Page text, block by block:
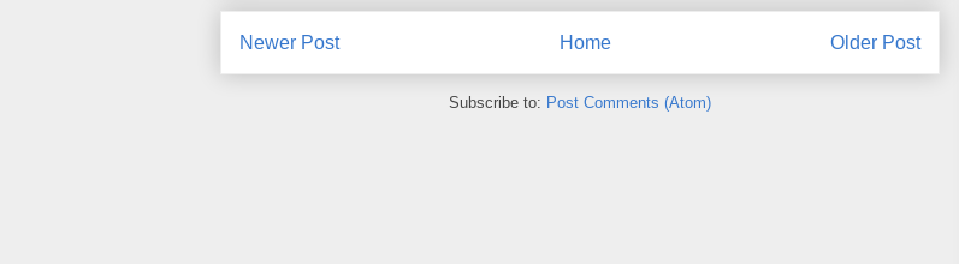
Newer Post Older Post
Home
Subscribe to: Post Comments (Atom)